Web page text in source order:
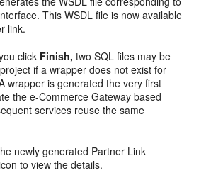
This WSDL file is now available
link.
click Finish, two SQL files may be
if a wrapper does not exist for
wrapper is generated the very first
the e-Commerce Gateway based
services reuse the same
newly generated Partner Link
to view the details.